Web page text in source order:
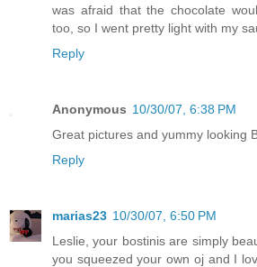
was afraid that the chocolate
too, so I went pretty light with my
Reply
Anonymous 10/30/07, 6:38 PM
Great pictures and yummy looking
Reply
marias23 10/30/07, 6:50 PM
Leslie, your bostinis are simply
you squeezed your own oj and I